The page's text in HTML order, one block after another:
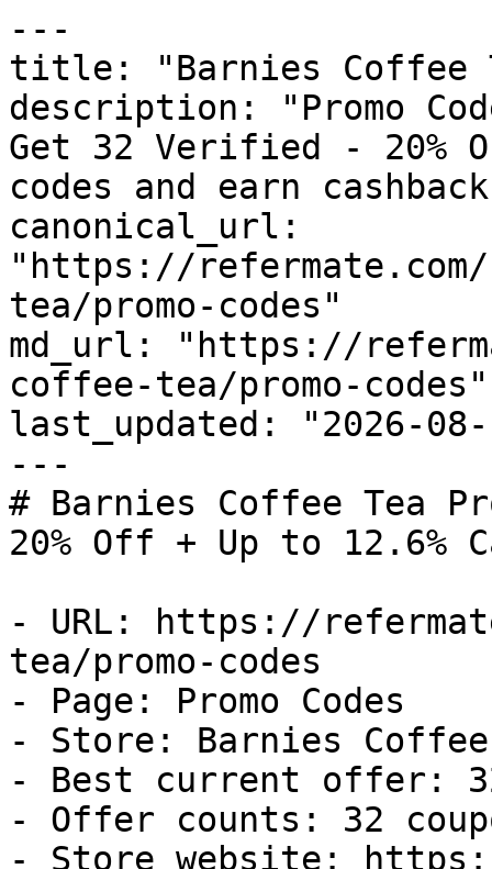
---
title: "Barnies Coffee
description: "Promo
Get 32 Verified - 20%
codes and earn
canonical_url:
"https://
tea/promo-codes"
md_url: "https://
coffee-tea/promo-codes"
last_updated: "2026-08-
---
# Barnies Coffee Tea
20% Off + Up to 12.6%
- URL: https://
tea/promo-codes
- Page: Promo Codes
- Store: Barnies Coffee
- Best current offer:
- Offer counts: 32
- Store website: